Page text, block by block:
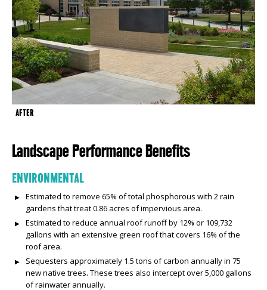
AFTER
Landscape Performance Benefits
ENVIRONMENTAL
Estimated to remove 65% of total phosphorous with 2 rain
gardens that treat 0.86 acres of impervious area.
Estimated to reduce annual roof runoff by 12% or 109,732
gallons with an extensive green roof that covers 16% of the
roof area.
Sequesters approximately 1.5 tons of carbon annually in 75
new native trees. These trees also intercept over 5,000 gallons
of rainwater annually.